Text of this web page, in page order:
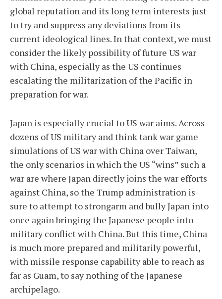
global reputation and its long term interests just
to try and suppress any deviations from its
current ideological lines. In that context, we must
consider the likely possibility of future US war
with China, especially as the US continues
escalating the militarization of the Pacific in
preparation for war.
Japan is especially crucial to US war aims. Across
dozens of US military and think tank war game
simulations of US war with China over Taiwan,
the only scenarios in which the US “wins” such a
war are where Japan directly joins the war efforts
against China, so the Trump administration is
sure to attempt to strongarm and bully Japan into
once again bringing the Japanese people into
military conflict with China. But this time, China
is much more prepared and militarily powerful,
with missile response capability able to reach as
far as Guam, to say nothing of the Japanese
archipelago.